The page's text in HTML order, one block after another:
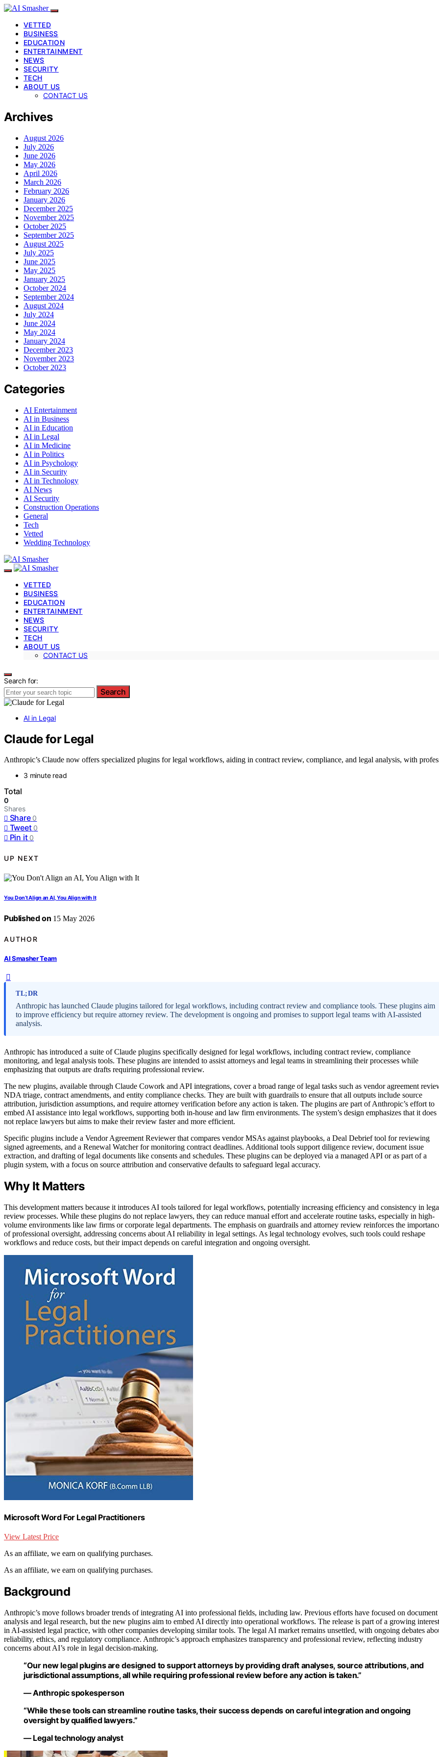
VETTED
BUSINESS
EDUCATION
ENTERTAINMENT
NEWS
SECURITY
TECH
ABOUT US
CONTACT US
Archives
August 2026
July 2026
June 2026
May 2026
April 2026
March 2026
February 2026
January 2026
December 2025
November 2025
October 2025
September 2025
August 2025
July 2025
June 2025
May 2025
January 2025
October 2024
September 2024
August 2024
July 2024
June 2024
May 2024
January 2024
December 2023
November 2023
October 2023
Categories
AI Entertainment
AI in Business
AI in Education
AI in Legal
AI in Medicine
AI in Politics
AI in Psychology
AI in Security
AI in Technology
AI News
AI Security
Construction Operations
General
Tech
Vetted
Wedding Technology
VETTED
BUSINESS
EDUCATION
ENTERTAINMENT
NEWS
SECURITY
TECH
ABOUT US
CONTACT US
Search for:
Search
AI in Legal
Claude for Legal
Anthropic’s Claude now offers specialized plugins for legal workflows, aiding in contract review, compliance, and legal analysis, with
3 minute read
Total
0
Shares
Share 0
Tweet 0
Pin it 0
UP NEXT
You Don’t Align an AI, You Align with It
Published on 15 May 2026
AUTHOR
AI Smasher Team
TL;DR
Anthropic has launched Claude plugins tailored for legal workflows, including contract review and compliance tools. These plugins aim
to improve efficiency but require attorney review. The development is ongoing and promises to support legal teams with AI-assisted
analysis.
Anthropic has introduced a suite of Claude plugins specifically designed for legal workflows, including contract review, compliance
monitoring, and legal analysis tools. These plugins are intended to assist attorneys and legal teams in streamlining their processes while
emphasizing that outputs are drafts requiring professional review.
The new plugins, available through Claude Cowork and API integrations, cover a broad range of legal tasks such as vendor agreement
NDA triage, contract amendments, and entity compliance checks. They are built with guardrails to ensure that all outputs include source
attribution, jurisdiction assumptions, and require attorney verification before any action is taken. The plugins are part of Anthropic’s effort to
embed AI assistance into legal workflows, supporting both in-house and law firm environments. The system’s design emphasizes that it does
not replace lawyers but aims to make their review faster and more efficient.
Specific plugins include a Vendor Agreement Reviewer that compares vendor MSAs against playbooks, a Deal Debrief tool for reviewing
signed agreements, and a Renewal Watcher for monitoring contract deadlines. Additional tools support diligence review, document issue
extraction, and drafting of legal documents like consents and schedules. These plugins can be deployed via a managed API or as part of a
plugin system, with a focus on source attribution and conservative defaults to safeguard legal accuracy.
Why It Matters
This development matters because it introduces AI tools tailored for legal workflows, potentially increasing efficiency and consistency in
review processes. While these plugins do not replace lawyers, they can reduce manual effort and accelerate routine tasks, especially in high-
volume environments like law firms or corporate legal departments. The emphasis on guardrails and attorney review reinforces the
of professional oversight, addressing concerns about AI reliability in legal settings. As legal technology evolves, such tools could reshape
workflows and reduce costs, but their impact depends on careful integration and ongoing oversight.
Microsoft Word For Legal Practitioners
View Latest Price
As an affiliate, we earn on qualifying purchases.
As an affiliate, we earn on qualifying purchases.
Background
Anthropic’s move follows broader trends of integrating AI into professional fields, including law. Previous efforts have focused on document
analysis and legal research, but the new plugins aim to embed AI directly into operational workflows. The release is part of a growing interest
in AI-assisted legal practice, with other companies developing similar tools. The legal AI market remains unsettled, with ongoing debates
reliability, ethics, and regulatory compliance. Anthropic’s approach emphasizes transparency and professional review, reflecting industry
concerns about AI’s role in legal decision-making.
“Our new legal plugins are designed to support attorneys by providing draft analyses, source attributions, and
jurisdictional assumptions, all while requiring professional review before any action is taken.”
— Anthropic spokesperson
“While these tools can streamline routine tasks, their success depends on careful integration and ongoing
oversight by qualified lawyers.”
— Legal technology analyst